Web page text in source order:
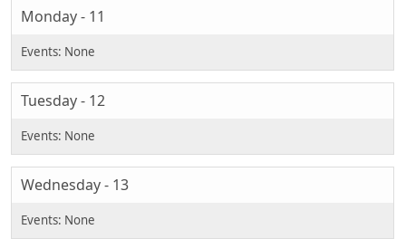
Monday - 11
Tuesday - 12
Wednesday - 13